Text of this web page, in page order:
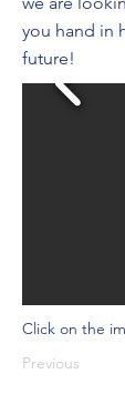
you hand in
future!
Click on the
Previous